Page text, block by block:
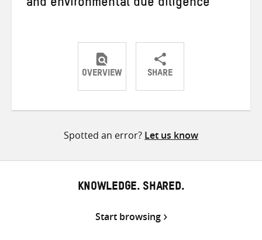
and environmental due diligence
OVERVIEW SHARE
ShareShareShare
Spotted an error? Let us know
KNOWLEDGE. SHARED.
Start browsing